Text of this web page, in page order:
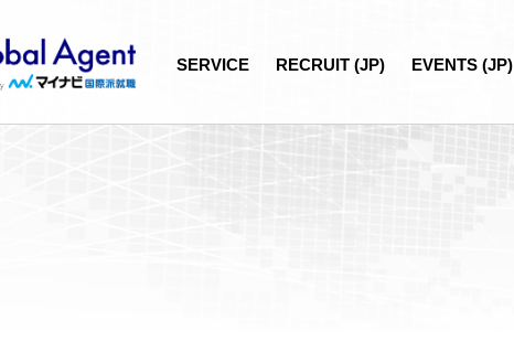
SERVICE RECRUIT (JP) EVENTS (JP)